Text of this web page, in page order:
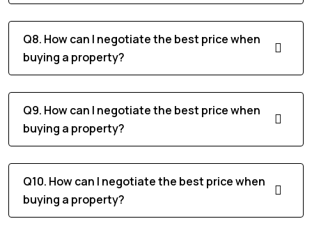
Q8. How can I negotiate the best price when
buying a property?
Q9. How can I negotiate the best price when
buying a property?
Q10. How can I negotiate the best price when
buying a property?